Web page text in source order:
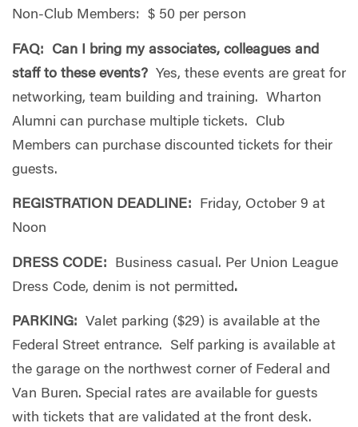
Non-Club Members: $ 50 per person
FAQ:
Can I bring my associates, colleagues and
staff to these events? Yes, these events are great for
networking, team building and training. Wharton
Alumni can purchase multiple tickets. Club
Members can purchase discounted tickets for their
guests.
REGISTRATION DEADLINE: Friday, October 9 at
Noon
DRESS CODE: Business casual. Per Union League
Dress Code, denim is not permitted.
PARKING: Valet parking ($29) is available at the
Federal Street entrance. Self parking is available at
the garage on the northwest corner of Federal and
Van Buren. Special rates are available for guests
with tickets that are validated at the front desk.